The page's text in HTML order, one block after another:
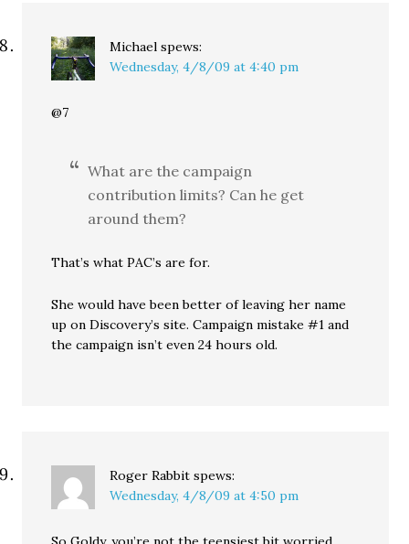
Michael spews:
Wednesday, 4/8/09 at 4:40 pm
@7
What are the campaign
contribution limits? Can he get
around them?
That’s what PAC’s are for.
She would have been better of leaving her name
up on Discovery’s site. Campaign mistake #1 and
the campaign isn’t even 24 hours old.
Roger Rabbit spews:
Wednesday, 4/8/09 at 4:50 pm